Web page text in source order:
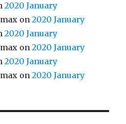
2020 January
on2020 January
2020 January
on2020 January
2020 January
on2020 January